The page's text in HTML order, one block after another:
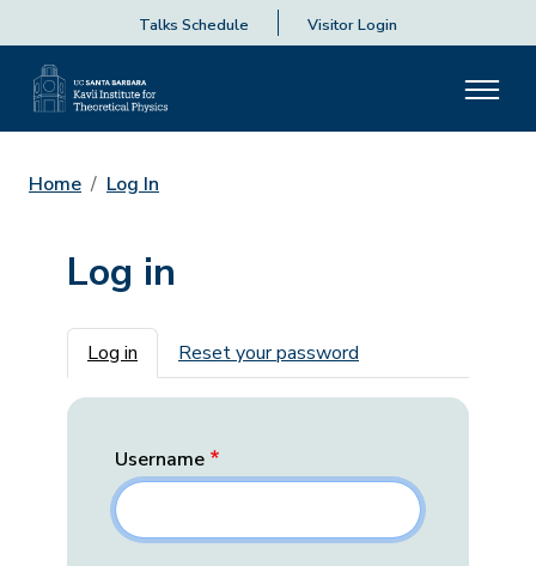
Talks Schedule Visitor Login
Home Log In
Log in
Primary tabs
Log in Reset your password
Username